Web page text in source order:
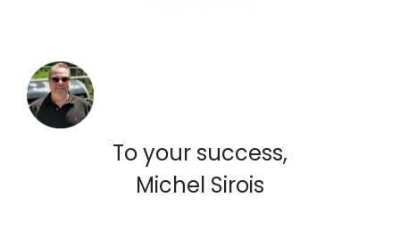
To your success,
Michel Sirois